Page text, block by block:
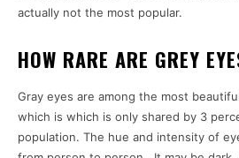
actually not the most popular.
HOW RARE ARE GREY
Gray eyes are among the most
which is which is only shared by 3
population. The hue and intensity of